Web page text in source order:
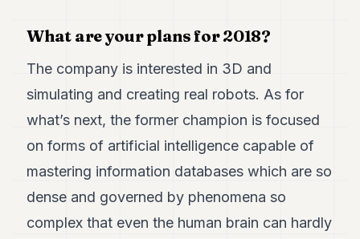
What are your plans for 2018?
The company is interested in 3D and
simulating and creating real robots. As for
what’s next, the former champion is focused
on forms of artificial intelligence capable of
mastering information databases which are so
dense and governed by phenomena so
complex that even the human brain can hardly